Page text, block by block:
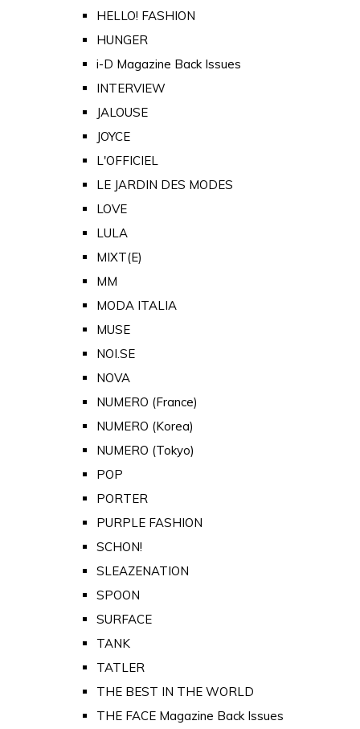
HELLO! FASHION
HUNGER
i-D Magazine Back Issues
INTERVIEW
JALOUSE
JOYCE
L'OFFICIEL
LE JARDIN DES MODES
LOVE
LULA
MIXT(E)
MM
MODA ITALIA
MUSE
NOI.SE
NOVA
NUMERO (France)
NUMERO (Korea)
NUMERO (Tokyo)
POP
PORTER
PURPLE FASHION
SCHON!
SLEAZENATION
SPOON
SURFACE
TANK
TATLER
THE BEST IN THE WORLD
THE FACE Magazine Back Issues